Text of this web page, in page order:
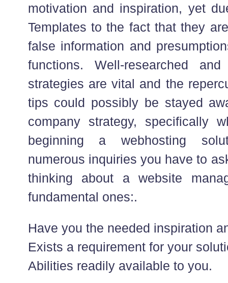
motivation and inspiration, yet
Templates to the fact that they
false information and
functions. Well-researched
strategies are vital and the
tips could possibly be stayed
company strategy, specifically
beginning a webhosting
numerous inquiries you have to
thinking about a website
fundamental ones:.
Have you the needed inspiration
Exists a requirement for your
Abilities readily available to you.